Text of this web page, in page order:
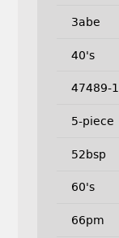
3abe
40's
47489-1
5-piece
52bsp
60's
66pm